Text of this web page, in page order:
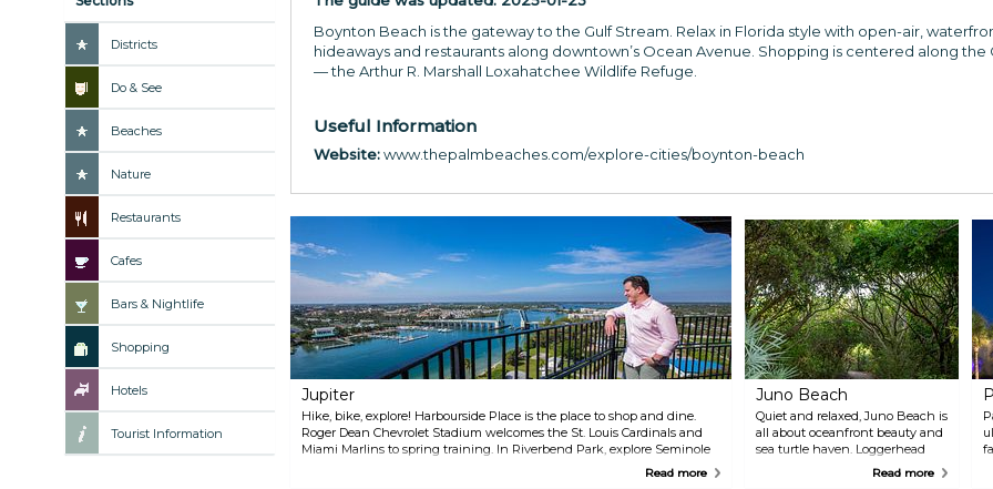
Districts
Do & See
Beaches
Nature
Restaurants
Cafes
Bars & Nightlife
Shopping
Hotels
Tourist Information
Boynton Beach is the gateway to the Gulf Stream. Relax in Florida style with open-air,
hideaways and restaurants along downtown’s Ocean Avenue. Shopping is centered along
— the Arthur R. Marshall Loxahatchee Wildlife Refuge.
Useful Information
Website:www.thepalmbeaches.com/explore-cities/boynton-beach
Jupiter
Hike, bike, explore! Harbourside Place is the place to shop and dine.
Roger Dean Chevrolet Stadium welcomes the St. Louis Cardinals and
Miami Marlins to spring training. In Riverbend Park, explore Seminole
Indian War sites and the Wild and Scenic Loxahatchee River. Explore
Read more
Juno Beach
Quiet and relaxed, Juno Beach is
all about oceanfront beauty and
sea turtle haven. Loggerhead
Park highlights the serenity of
Read more